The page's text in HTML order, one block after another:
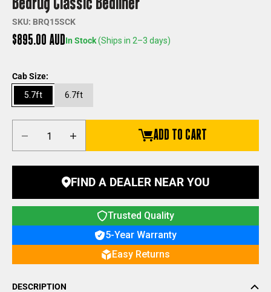
SKU: BRQ15SCK
Sale price
$895.00 AUDIn Stock(Ships in 2–3 days)
Cab Size:
5.7ft
6.7ft
ADD TO CART
FIND A DEALER NEAR YOU
Trusted Quality
5-Year Warranty
Easy Returns
DESCRIPTION